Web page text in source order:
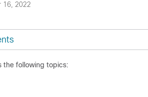
16, 2022
the following topics: